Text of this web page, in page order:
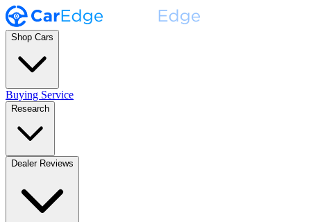
Shop Cars
Buying Service
Research
Dealer Reviews